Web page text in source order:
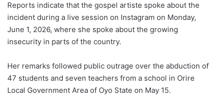
Reports indicate that the gospel artiste spoke about the
incident during a live session on Instagram on Monday,
June 1, 2026, where she spoke about the growing
insecurity in parts of the country.
Her remarks followed public outrage over the abduction of
47 students and seven teachers from a school in Orire
Local Government Area of ​​Oyo State on May 15.